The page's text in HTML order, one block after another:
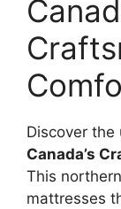
Discover the
Canada’s
This
mattresses